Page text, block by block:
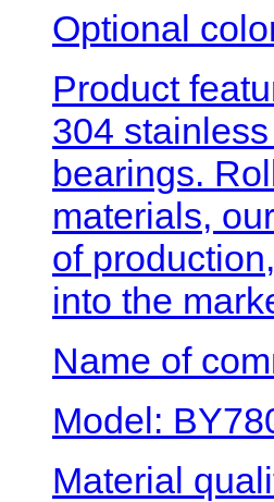
Optional
Product
304
bearings.
materials,
of
into the
Name of
Model:
Material